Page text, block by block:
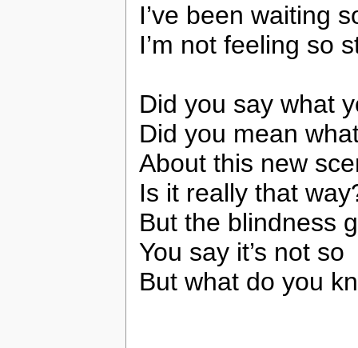
I’ve been waiting
I’m not feeling so
Did you say what
Did you mean
About this new
Is it really that
But the blindness
You say it’s not so
But what do you